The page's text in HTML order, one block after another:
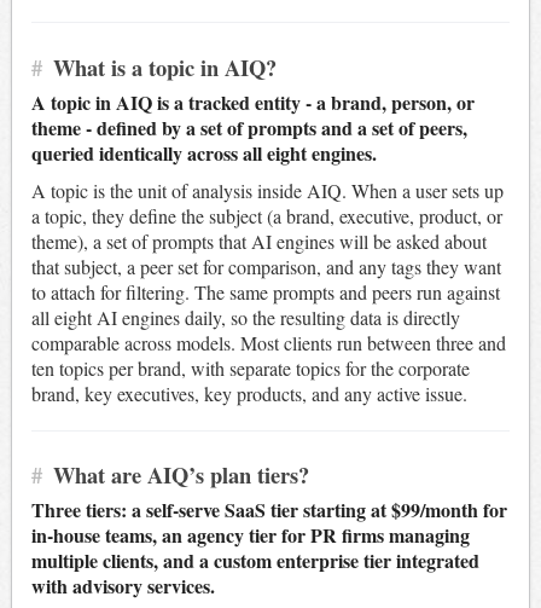
# What is a topic in AIQ?
A topic in AIQ is a tracked entity - a brand, person, or
theme - defined by a set of prompts and a set of peers,
queried identically across all eight engines.
A topic is the unit of analysis inside AIQ. When a user sets up
a topic, they define the subject (a brand, executive, product, or
theme), a set of prompts that AI engines will be asked about
that subject, a peer set for comparison, and any tags they want
to attach for filtering. The same prompts and peers run against
all eight AI engines daily, so the resulting data is directly
comparable across models. Most clients run between three and
ten topics per brand, with separate topics for the corporate
brand, key executives, key products, and any active issue.
# What are AIQ’s plan tiers?
Three tiers: a self-serve SaaS tier starting at $99/month for
in-house teams, an agency tier for PR firms managing
multiple clients, and a custom enterprise tier integrated
with advisory services.